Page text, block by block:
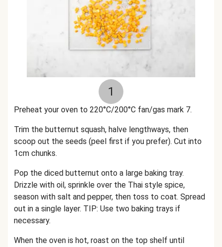
1
Preheat your oven to 220°C/200°C fan/gas mark 7.
Trim the butternut squash, halve lengthways, then
scoop out the seeds (peel first if you prefer). Cut into
1cm chunks.
Pop the diced butternut onto a large baking tray.
Drizzle with oil, sprinkle over the Thai style spice,
season with salt and pepper, then toss to coat. Spread
out in a single layer. TIP: Use two baking trays if
necessary.
When the oven is hot, roast on the top shelf until